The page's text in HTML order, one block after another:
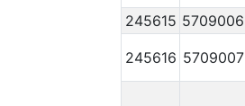
245615 5709006
245616 5709007